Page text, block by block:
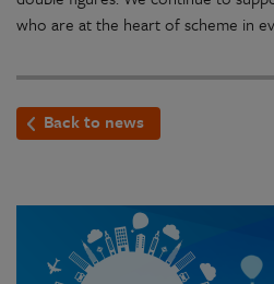
who are at the heart of scheme in
Back to news